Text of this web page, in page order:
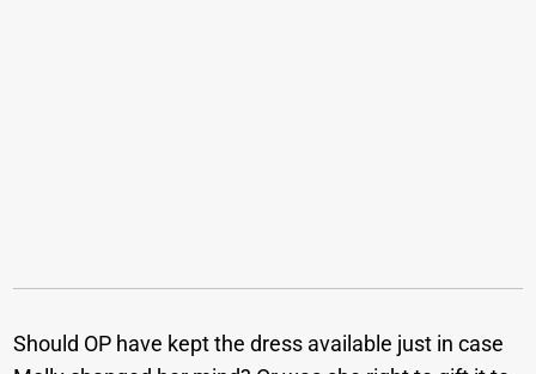
Should OP have kept the dress available just in case